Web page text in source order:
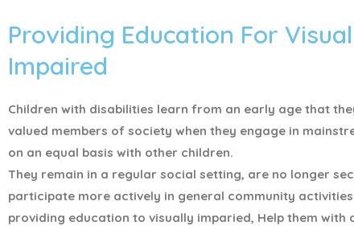
Providing Education For
Impaired
Children with disabilities learn from an early age that
valued members of society when they engage in
on an equal basis with other children.
They remain in a regular social setting, are no longer
participate more actively in general community
providing education to visually imparied, Help them with